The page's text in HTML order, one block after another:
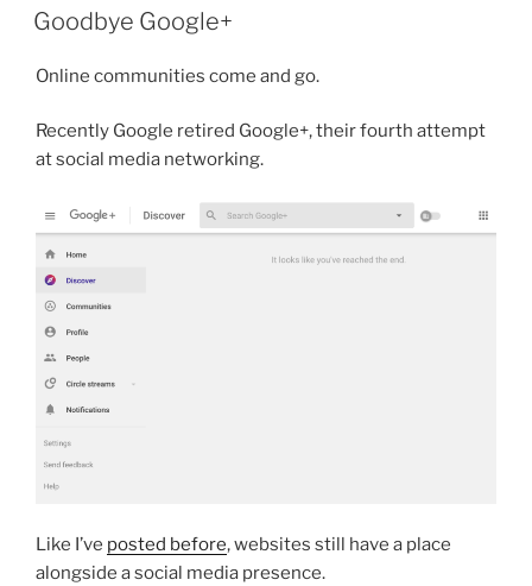
ON
Goodbye Google+
Online communities come and go.
Recently Google retired Google+, their fourth attempt
at social media networking.
Like I’ve posted before, websites still have a place
alongside a social media presence.